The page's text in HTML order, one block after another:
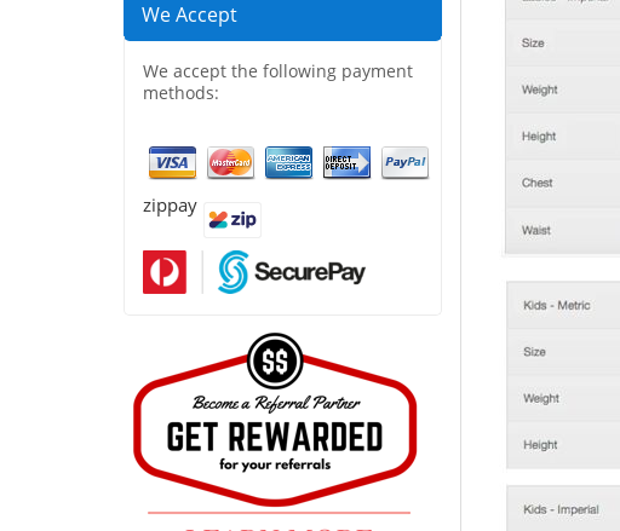
We Accept
We accept the following payment
methods:
zippay